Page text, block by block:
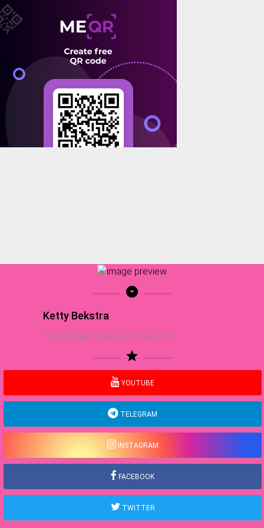
arrow_drop_down_circle
Ketty Bekstra
Food Blogger | Sea Lover | NBA Fan
star
YOUTUBE
TELEGRAM
INSTAGRAM
FACEBOOK
TWITTER